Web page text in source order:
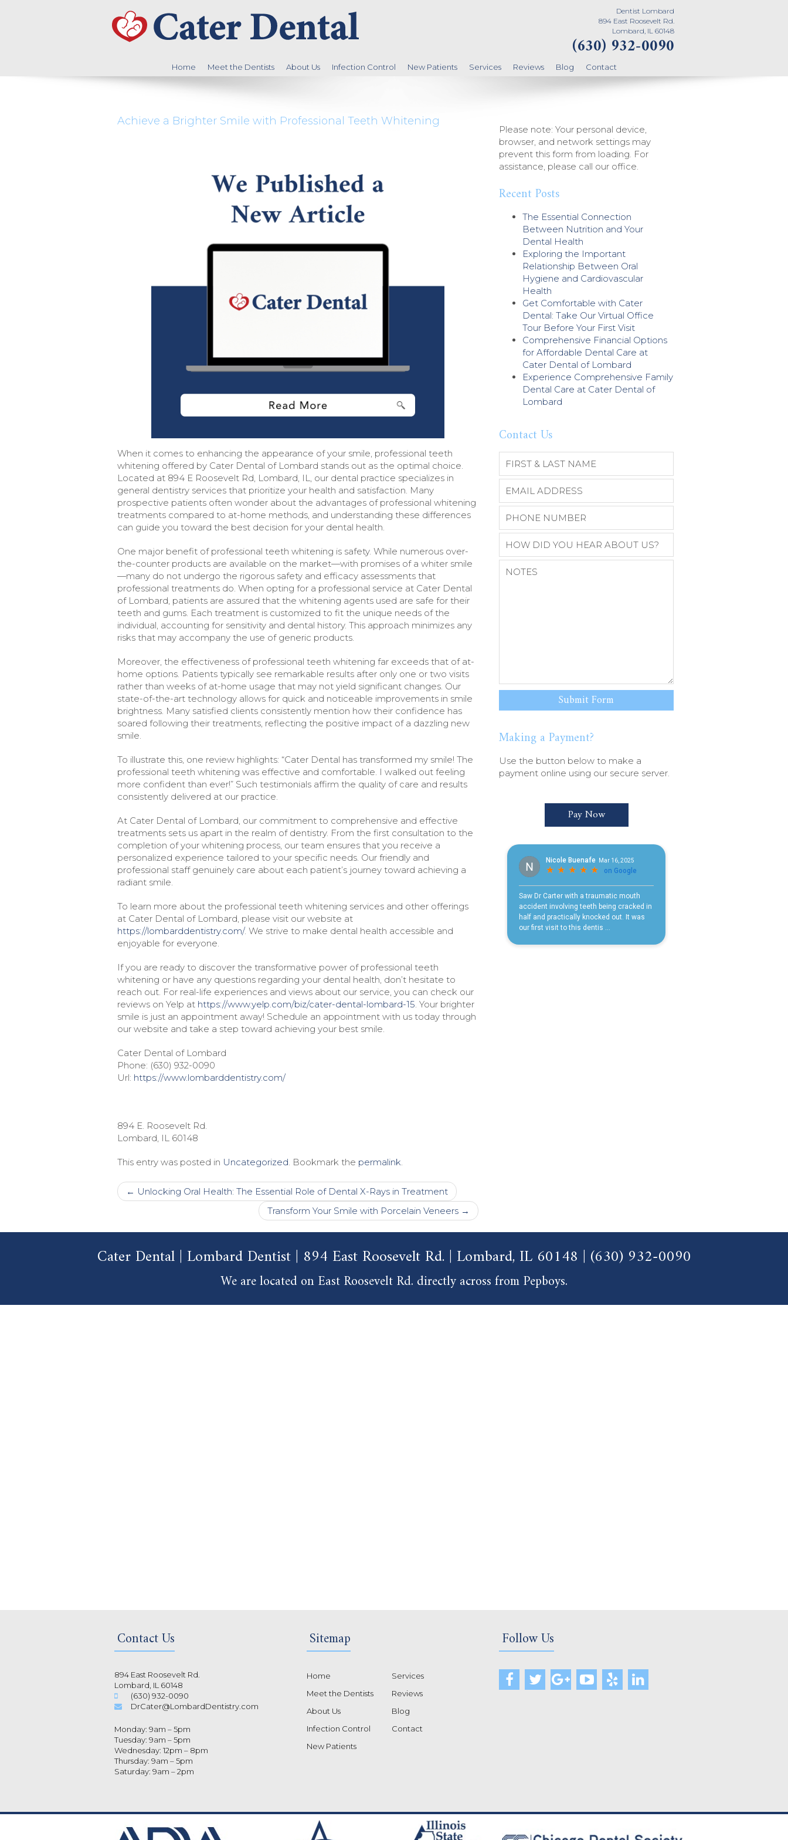
Dentist Lombard
894 East Roosevelt Rd.
Lombard, IL 60148
(630) 932-0090
Home Meet the Dentists About Us Infection Control New Patients Services Reviews Blog Contact
Achieve a Brighter Smile with Professional Teeth Whitening
When it comes to enhancing the appearance of your smile, professional teeth
whitening offered by Cater Dental of Lombard stands out as the optimal choice.
Located at 894 E Roosevelt Rd, Lombard, IL, our dental practice specializes in
general dentistry services that prioritize your health and satisfaction. Many
prospective patients often wonder about the advantages of professional whitening
treatments compared to at-home methods, and understanding these differences
can guide you toward the best decision for your dental health.
One major benefit of professional teeth whitening is safety. While numerous over-
the-counter products are available on the market—with promises of a whiter smile
—many do not undergo the rigorous safety and efficacy assessments that
professional treatments do. When opting for a professional service at Cater Dental
of Lombard, patients are assured that the whitening agents used are safe for their
teeth and gums. Each treatment is customized to fit the unique needs of the
individual, accounting for sensitivity and dental history. This approach minimizes any
risks that may accompany the use of generic products.
Moreover, the effectiveness of professional teeth whitening far exceeds that of at-
home options. Patients typically see remarkable results after only one or two visits
rather than weeks of at-home usage that may not yield significant changes. Our
state-of-the-art technology allows for quick and noticeable improvements in smile
brightness. Many satisfied clients consistently mention how their confidence has
soared following their treatments, reflecting the positive impact of a dazzling new
smile.
To illustrate this, one review highlights: “Cater Dental has transformed my smile! The
professional teeth whitening was effective and comfortable. I walked out feeling
more confident than ever!” Such testimonials affirm the quality of care and results
consistently delivered at our practice.
At Cater Dental of Lombard, our commitment to comprehensive and effective
treatments sets us apart in the realm of dentistry. From the first consultation to the
completion of your whitening process, our team ensures that you receive a
personalized experience tailored to your specific needs. Our friendly and
professional staff genuinely care about each patient’s journey toward achieving a
radiant smile.
To learn more about the professional teeth whitening services and other offerings
at Cater Dental of Lombard, please visit our website at
https://lombarddentistry.com/. We strive to make dental health accessible and
enjoyable for everyone.
If you are ready to discover the transformative power of professional teeth
whitening or have any questions regarding your dental health, don’t hesitate to
reach out. For real-life experiences and views about our service, you can check our
reviews on Yelp at https://www.yelp.com/biz/cater-dental-lombard-15. Your brighter
smile is just an appointment away! Schedule an appointment with us today through
our website and take a step toward achieving your best smile.
Cater Dental of Lombard
Phone: (630) 932-0090
Url: https://www.lombarddentistry.com/
894 E. Roosevelt Rd.
Lombard, IL 60148
This entry was posted in Uncategorized. Bookmark the permalink.
Post
navigation
← Unlocking Oral Health: The Essential Role of Dental X-Rays in Treatment
Transform Your Smile with Porcelain Veneers →
Please note: Your personal device,
browser, and network settings may
prevent this form from loading. For
assistance, please call our office.
Recent Posts
The Essential Connection
Between Nutrition and Your
Dental Health
Exploring the Important
Relationship Between Oral
Hygiene and Cardiovascular
Health
Get Comfortable with Cater
Dental: Take Our Virtual Office
Tour Before Your First Visit
Comprehensive Financial Options
for Affordable Dental Care at
Cater Dental of Lombard
Experience Comprehensive Family
Dental Care at Cater Dental of
Lombard
Contact Us
Making a Payment?
Use the button below to make a
payment online using our secure server.
Pay Now
Cater Dental | Lombard Dentist | 894 East Roosevelt Rd. | Lombard, IL 60148 | (630) 932-0090
We are located on East Roosevelt Rd. directly across from Pepboys.
Contact Us
894 East Roosevelt Rd.
Lombard, IL 60148
(630) 932-0090
DrCater@LombardDentistry.com
Monday: 9am – 5pm
Tuesday: 9am – 5pm
Wednesday: 12pm – 8pm
Thursday: 9am – 5pm
Saturday: 9am – 2pm
Sitemap
Home
Meet the Dentists
About Us
Infection Control
New Patients
Services
Reviews
Blog
Contact
Follow Us